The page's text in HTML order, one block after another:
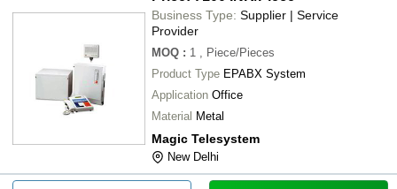
Business Type: Supplier | Service
Provider
MOQ : 1
, Piece/Pieces
Product Type EPABX System
Application Office
Material Metal
Magic Telesystem
New Delhi